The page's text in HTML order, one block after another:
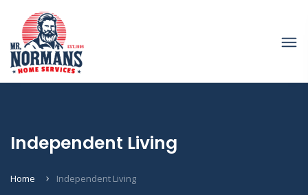
Independent Living
Home Independent Living